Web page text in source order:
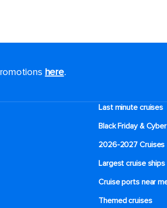
here.
Last minute cruises
Black Friday &
2026-2027 Cruises
Largest cruise ships
Cruise ports near
Themed cruises